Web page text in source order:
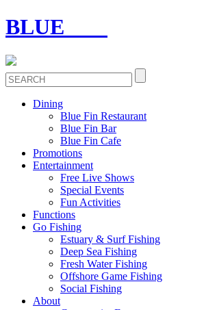
BLUE
Dining
Blue Fin Restaurant
Blue Fin Bar
Blue Fin Cafe
Promotions
Entertainment
Free Live Shows
Special Events
Fun Activities
Functions
Go Fishing
Estuary & Surf Fishing
Deep Sea Fishing
Fresh Water Fishing
Offshore Game Fishing
Social Fishing
About